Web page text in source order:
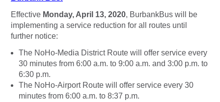
Effective Monday, April 13, 2020, BurbankBus will be
implementing a service reduction for all routes until
further notice:
The NoHo-Media District Route will offer service every
30 minutes from 6:00 a.m. to 9:00 a.m. and 3:00 p.m. to
6:30 p.m.
The NoHo-Airport Route will offer service every 30
minutes from 6:00 a.m. to 8:37 p.m.